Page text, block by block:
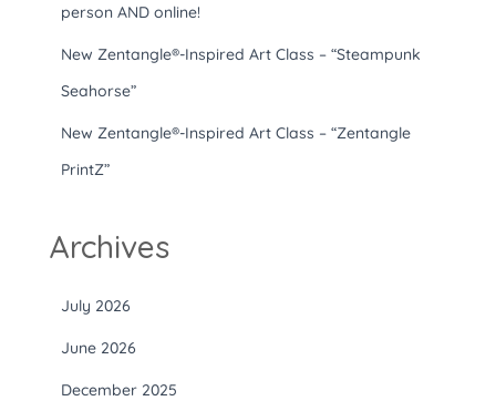
person AND online!
New Zentangle®-Inspired Art Class – “Steampunk
Seahorse”
New Zentangle®-Inspired Art Class – “Zentangle
PrintZ”
Archives
July 2026
June 2026
December 2025